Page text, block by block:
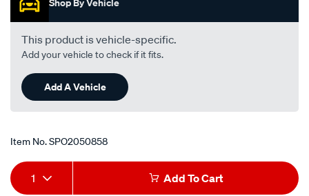
Shop By Vehicle
This product is vehicle-specific.
Add your vehicle to check if it fits.
Add A Vehicle
Item No.SPO2050858
Add
Product
1 Add To Cart